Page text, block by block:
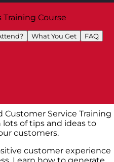
Training Course
What You Get
FAQ
Customer Service Training
of tips and ideas to
customers.
customer experience
Learn how to generate